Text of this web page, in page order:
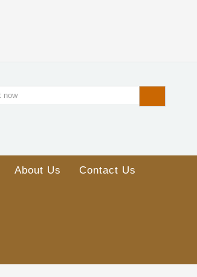
About Us Contact Us